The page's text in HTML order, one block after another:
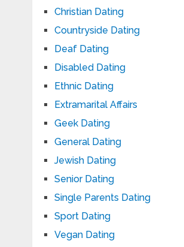
Christian Dating
Countryside Dating
Deaf Dating
Disabled Dating
Ethnic Dating
Extramarital Affairs
Geek Dating
General Dating
Jewish Dating
Senior Dating
Single Parents Dating
Sport Dating
Vegan Dating